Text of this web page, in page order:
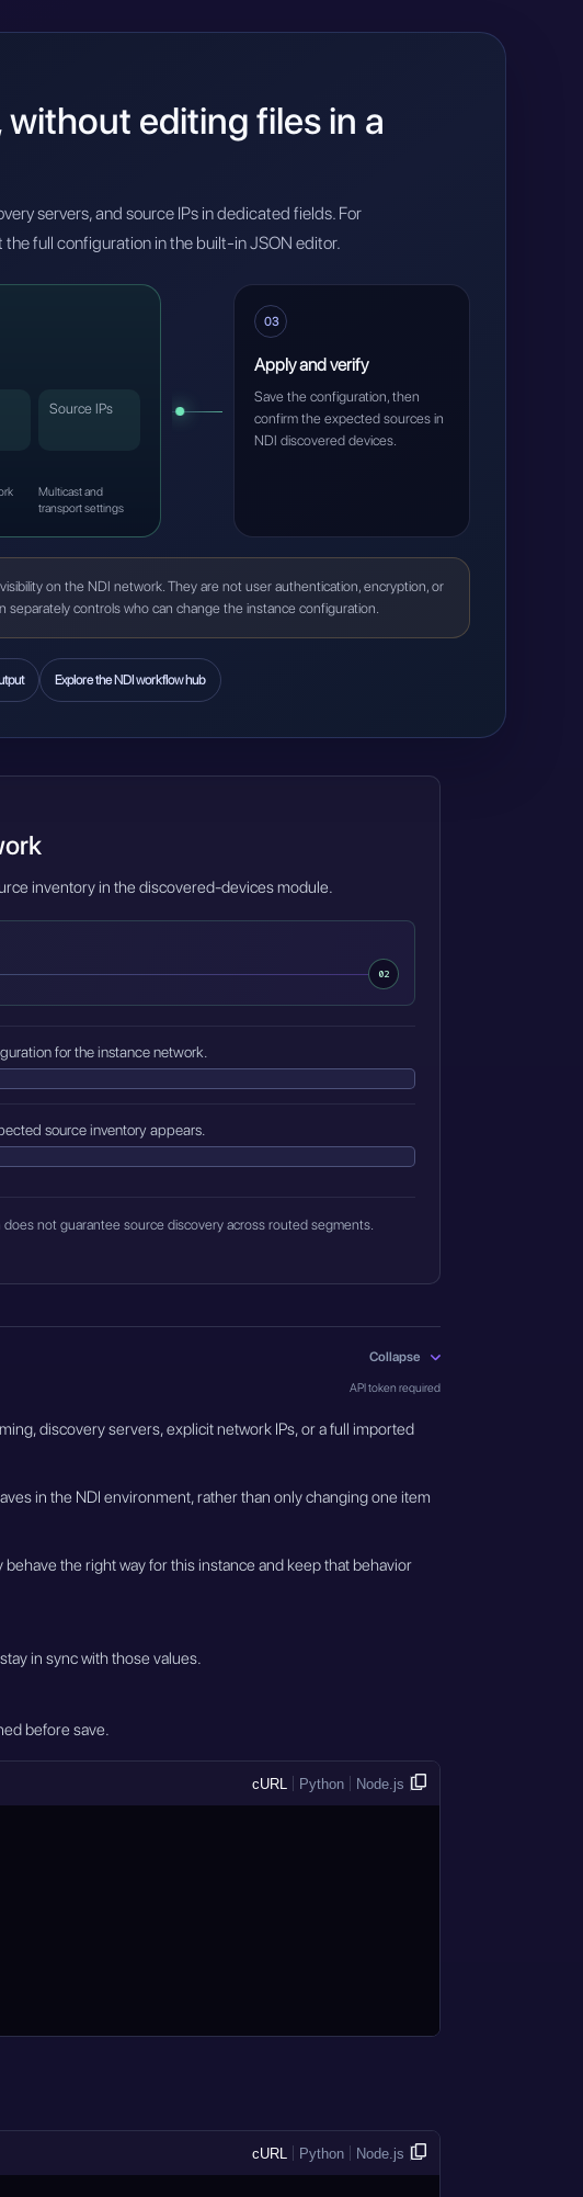
editing files in a
servers, and source IPs in dedicated fields. For
the full configuration in the built-in JSON editor.
Source IPs
Multicast and
transport settings
03
Apply and verify
Save the configuration, then
confirm the expected sources in
NDI discovered devices.
on the NDI network. They are not user authentication, encryption, or
separately controls who can change the instance configuration.
Explore the NDI workflow hub
inventory in the discovered-devices module.
02
for the instance network.
source inventory appears.
does not guarantee source discovery across routed segments.
Collapse
API token required
discovery servers, explicit network IPs, or a full imported
in the NDI environment, rather than only changing one item
the right way for this instance and keep that behavior
in sync with those values.
before save.
cURL Python Node.js
cURL Python Node.js